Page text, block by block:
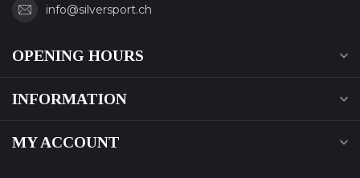
info@silversport.ch
OPENING HOURS
INFORMATION
MY ACCOUNT